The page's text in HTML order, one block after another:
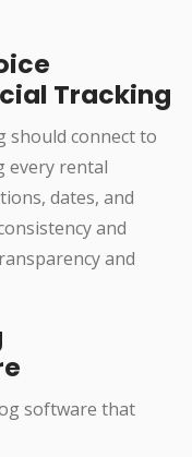
Tracking
should connect to
every rental
dates, and
and
and
software that